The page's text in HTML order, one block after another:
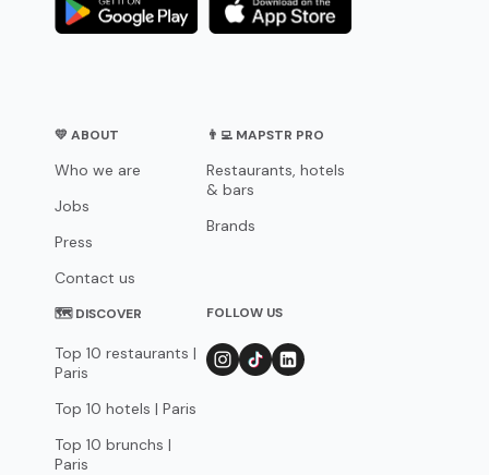
💛 ABOUT
Who we are
Jobs
Press
Contact us
👨‍💻 MAPSTR PRO
Restaurants, hotels
& bars
Brands
🗺 DISCOVER
Top 10 restaurants |
Paris
Top 10 hotels | Paris
Top 10 brunchs |
Paris
FOLLOW US